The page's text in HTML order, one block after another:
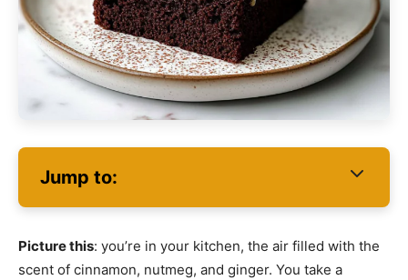
Jump to:
Picture this: you’re in your kitchen, the air filled with the
scent of cinnamon, nutmeg, and ginger. You take a